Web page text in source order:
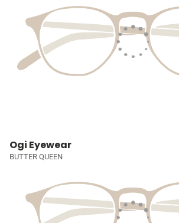
Ogi Eyewear
BUTTER QUEEN